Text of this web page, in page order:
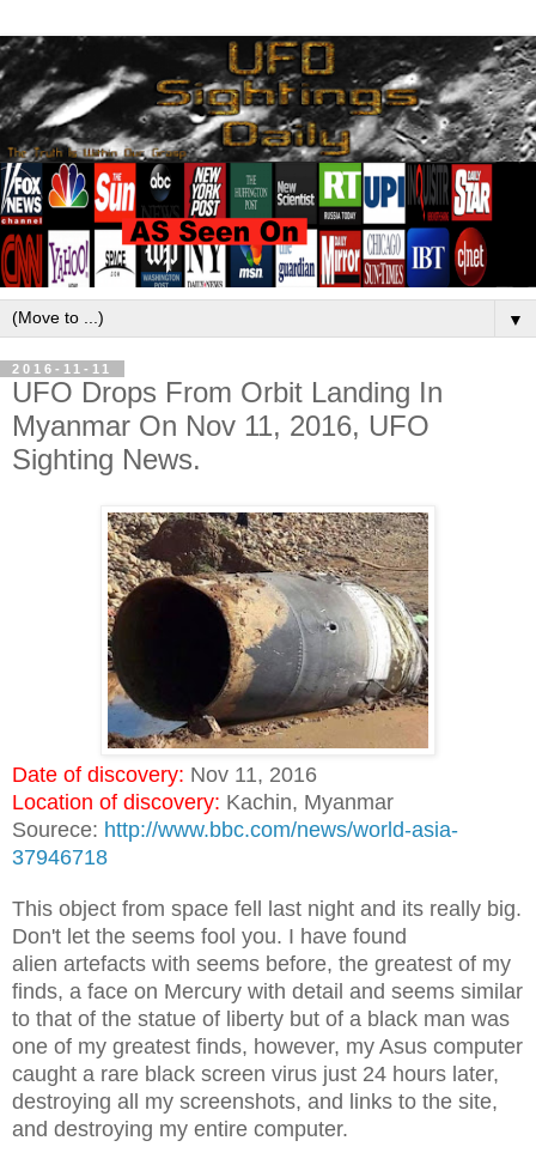
▼
2016-11-11
UFO Drops From Orbit Landing In
Myanmar On Nov 11, 2016, UFO
Sighting News.
Date of discovery: Nov 11, 2016
Location of discovery: Kachin, Myanmar
Sourece: http://www.bbc.com/news/world-asia-
37946718
This object from space fell last night and its really big.
Don't let the seems fool you. I have found
alien artefacts with seems before, the greatest of my
finds, a face on Mercury with detail and seems similar
to that of the statue of liberty but of a black man was
one of my greatest finds, however, my Asus computer
caught a rare black screen virus just 24 hours later,
destroying all my screenshots, and links to the site,
and destroying my entire computer.